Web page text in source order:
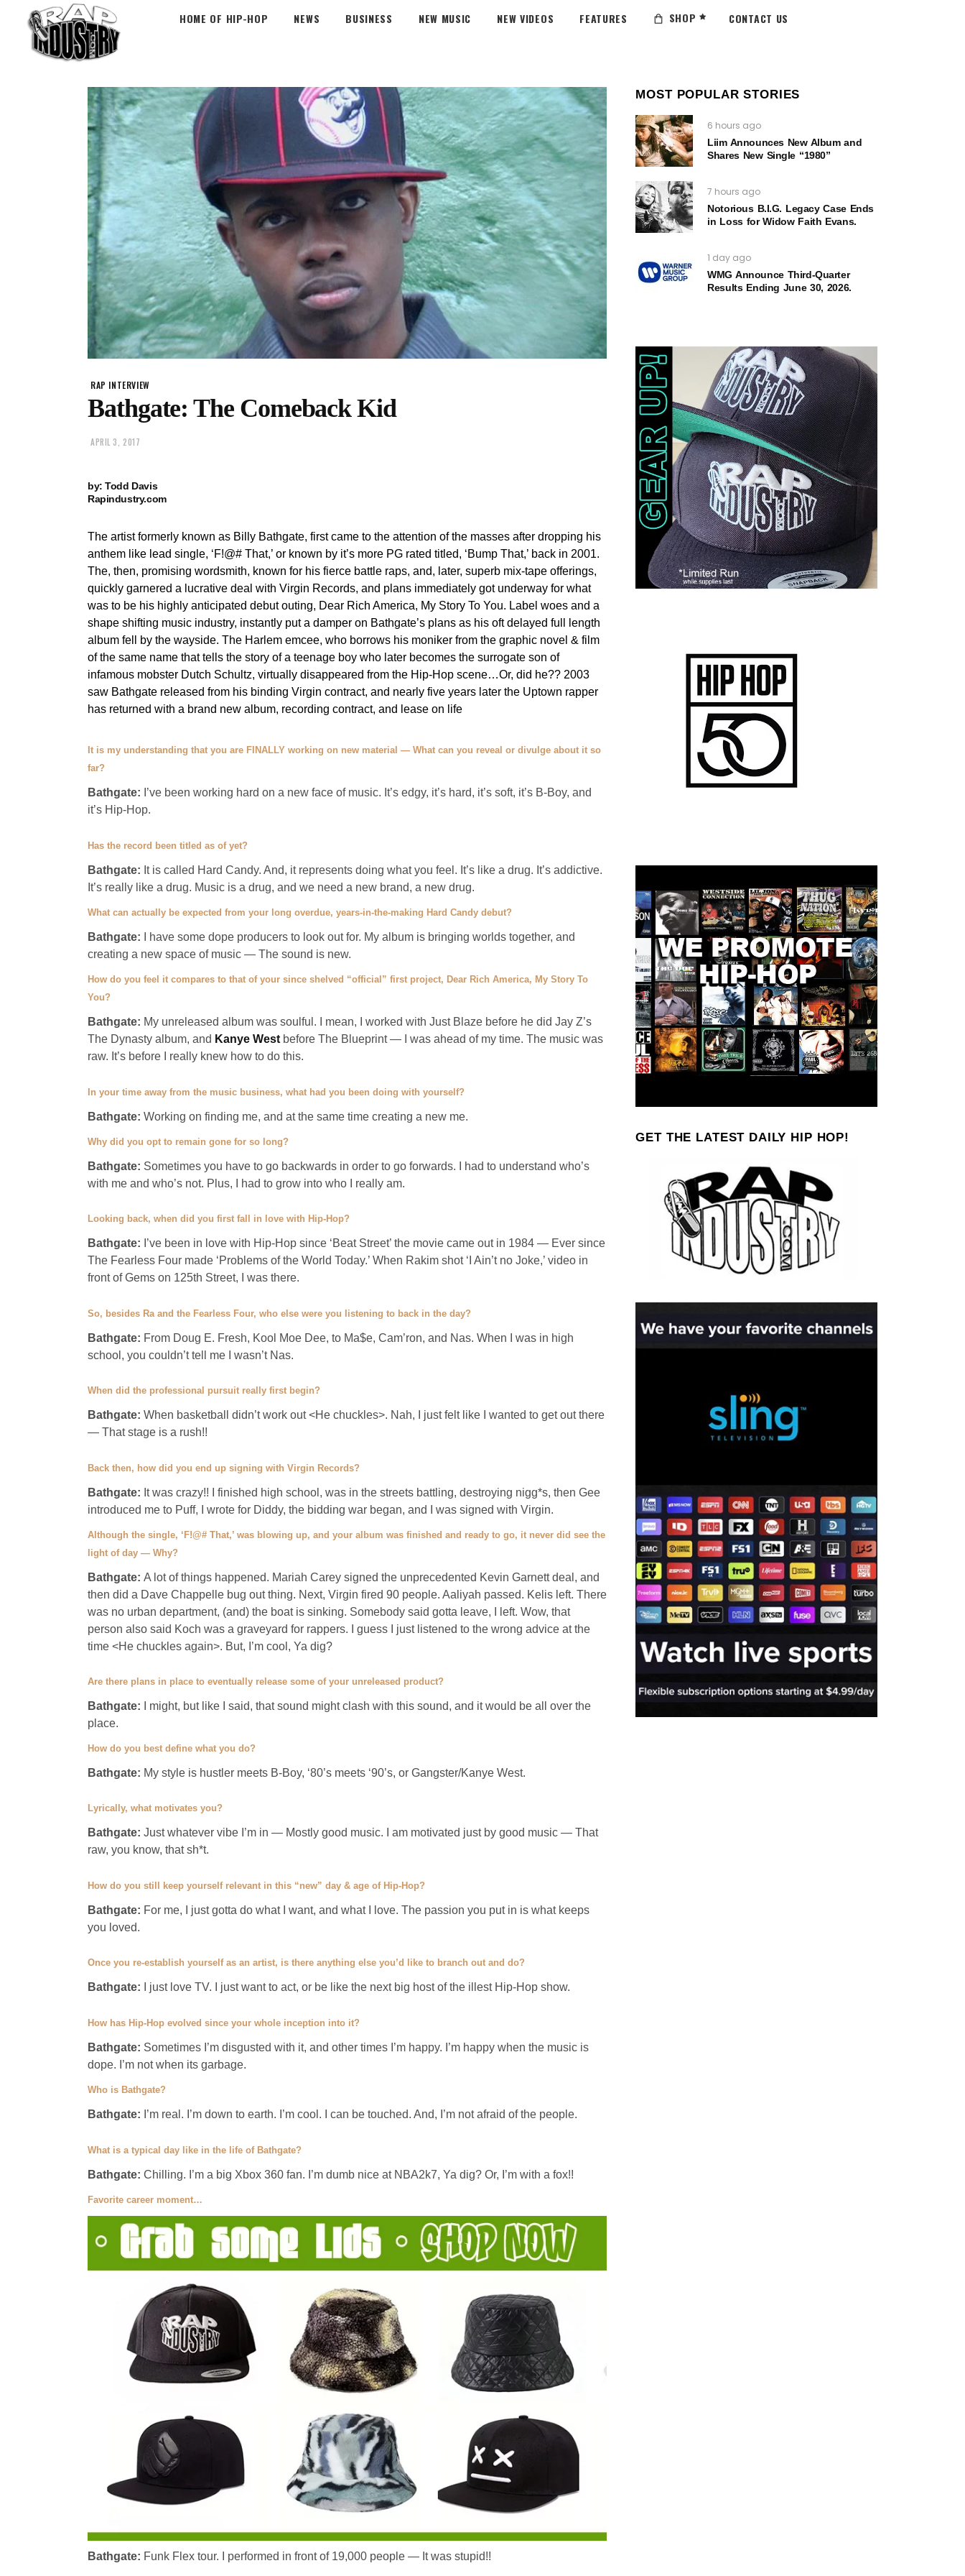
HOME OF HIP-HOP NEWS BUSINESS NEW MUSIC NEW VIDEOS FEATURES SHOP CONTACT US
RAP INTERVIEW
Bathgate: The Comeback Kid
APRIL 3, 2017
by: Todd Davis
Rapindustry.com
The artist formerly known as Billy Bathgate, first came to the attention of the masses after dropping his
anthem like lead single, ‘F!@# That,’ or known by it’s more PG rated titled, ‘Bump That,’ back in 2001.
The, then, promising wordsmith, known for his fierce battle raps, and, later, superb mix-tape offerings,
quickly garnered a lucrative deal with Virgin Records, and plans immediately got underway for what
was to be his highly anticipated debut outing, Dear Rich America, My Story To You. Label woes and a
shape shifting music industry, instantly put a damper on Bathgate’s plans as his oft delayed full length
album fell by the wayside. The Harlem emcee, who borrows his moniker from the graphic novel & film
of the same name that tells the story of a teenage boy who later becomes the surrogate son of
infamous mobster Dutch Schultz, virtually disappeared from the Hip-Hop scene…Or, did he?? 2003
saw Bathgate released from his binding Virgin contract, and nearly five years later the Uptown rapper
has returned with a brand new album, recording contract, and lease on life
It is my understanding that you are FINALLY working on new material — What can you reveal or divulge about it so
far?
Bathgate: I’ve been working hard on a new face of music. It’s edgy, it’s hard, it’s soft, it’s B-Boy, and
it’s Hip-Hop.
Has the record been titled as of yet?
Bathgate: It is called Hard Candy. And, it represents doing what you feel. It’s like a drug. It’s addictive.
It’s really like a drug. Music is a drug, and we need a new brand, a new drug.
What can actually be expected from your long overdue, years-in-the-making Hard Candy debut?
Bathgate:
I have some dope producers to look out for. My album is bringing worlds together, and
creating a new space of music — The sound is new.
How do you feel it compares to that of your since shelved “official” first project, Dear Rich America, My Story To
You?
Bathgate: My unreleased album was soulful. I mean, I worked with Just Blaze before he did Jay Z’s
The Dynasty album, and Kanye West before The Blueprint — I was ahead of my time. The music was
raw. It’s before I really knew how to do this.
In your time away from the music business, what had you been doing with yourself?
Bathgate: Working on finding me, and at the same time creating a new me.
Why did you opt to remain gone for so long?
Bathgate: Sometimes you have to go backwards in order to go forwards. I had to understand who’s
with me and who’s not. Plus, I had to grow into who I really am.
Looking back, when did you first fall in love with Hip-Hop?
Bathgate: I’ve been in love with Hip-Hop since ‘Beat Street’ the movie came out in 1984 — Ever since
The Fearless Four made ‘Problems of the World Today.’ When Rakim shot ‘I Ain’t no Joke,’ video in
front of Gems on 125th Street, I was there.
So, besides Ra and the Fearless Four, who else were you listening to back in the day?
Bathgate: From Doug E. Fresh, Kool Moe Dee, to Ma$e, Cam’ron, and Nas. When I was in high
school, you couldn’t tell me I wasn’t Nas.
When did the professional pursuit really first begin?
Bathgate: When basketball didn’t work out <He chuckles>. Nah, I just felt like I wanted to get out there
— That stage is a rush!!
Back then, how did you end up signing with Virgin Records?
Bathgate: It was crazy!! I finished high school, was in the streets battling, destroying nigg*s, then Gee
introduced me to Puff, I wrote for Diddy, the bidding war began, and I was signed with Virgin.
Although the single, ‘F!@# That,’ was blowing up, and your album was finished and ready to go, it never did see the
light of day — Why?
Bathgate: A lot of things happened. Mariah Carey signed the unprecedented Kevin Garnett deal, and
then did a Dave Chappelle bug out thing. Next, Virgin fired 90 people. Aaliyah passed. Kelis left. There
was no urban department, (and) the boat is sinking. Somebody said gotta leave, I left. Wow, that
person also said Koch was a graveyard for rappers. I guess I just listened to the wrong advice at the
time <He chuckles again>. But, I’m cool, Ya dig?
Are there plans in place to eventually release some of your unreleased product?
Bathgate: I might, but like I said, that sound might clash with this sound, and it would be all over the
place.
How do you best define what you do?
Bathgate: My style is hustler meets B-Boy, ‘80’s meets ‘90’s, or Gangster/Kanye West.
Lyrically, what motivates you?
Bathgate: Just whatever vibe I’m in — Mostly good music. I am motivated just by good music — That
raw, you know, that sh*t.
How do you still keep yourself relevant in this “new” day & age of Hip-Hop?
Bathgate: For me, I just gotta do what I want, and what I love. The passion you put in is what keeps
you loved.
Once you re-establish yourself as an artist, is there anything else you’d like to branch out and do?
Bathgate: I just love TV. I just want to act, or be like the next big host of the illest Hip-Hop show.
How has Hip-Hop evolved since your whole inception into it?
Bathgate: Sometimes I’m disgusted with it, and other times I’m happy. I’m happy when the music is
dope. I’m not when its garbage.
Who is Bathgate?
Bathgate: I’m real. I’m down to earth. I’m cool. I can be touched. And, I’m not afraid of the people.
What is a typical day like in the life of Bathgate?
Bathgate: Chilling. I’m a big Xbox 360 fan. I’m dumb nice at NBA2k7, Ya dig? Or, I’m with a fox!!
Favorite career moment…
Bathgate: Funk Flex tour. I performed in front of 19,000 people — It was stupid!!
MOST POPULAR STORIES
6 hours ago
Liim Announces New Album and
Shares New Single “1980”
7 hours ago
Notorious B.I.G. Legacy Case Ends
in Loss for Widow Faith Evans.
1 day ago
WMG Announce Third-Quarter
Results Ending June 30, 2026.
GET THE LATEST DAILY HIP HOP!